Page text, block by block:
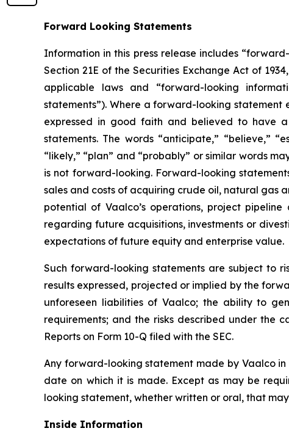
Forward Looking Statements
Information in this press release includes
Section 21E of the Securities Exchange Act of
applicable laws and “forward-looking
statements”). Where a forward-looking statement
expressed in good faith and believed to have
statements. The words “anticipate,” “believe,”
“likely,” “plan” and “probably” or similar words
is not forward-looking. Forward-looking
sales and costs of acquiring crude oil, natural
potential of Vaalco’s operations, project
regarding future acquisitions, investments or
expectations of future equity and enterprise value.
Such forward-looking statements are subject to
results expressed, projected or implied by the
unforeseen liabilities of Vaalco; the ability to
requirements; and the risks described under the
Reports on Form 10-Q filed with the SEC.
Any forward-looking statement made by Vaalco
date on which it is made. Except as may be
looking statement, whether written or oral, that
Inside Information